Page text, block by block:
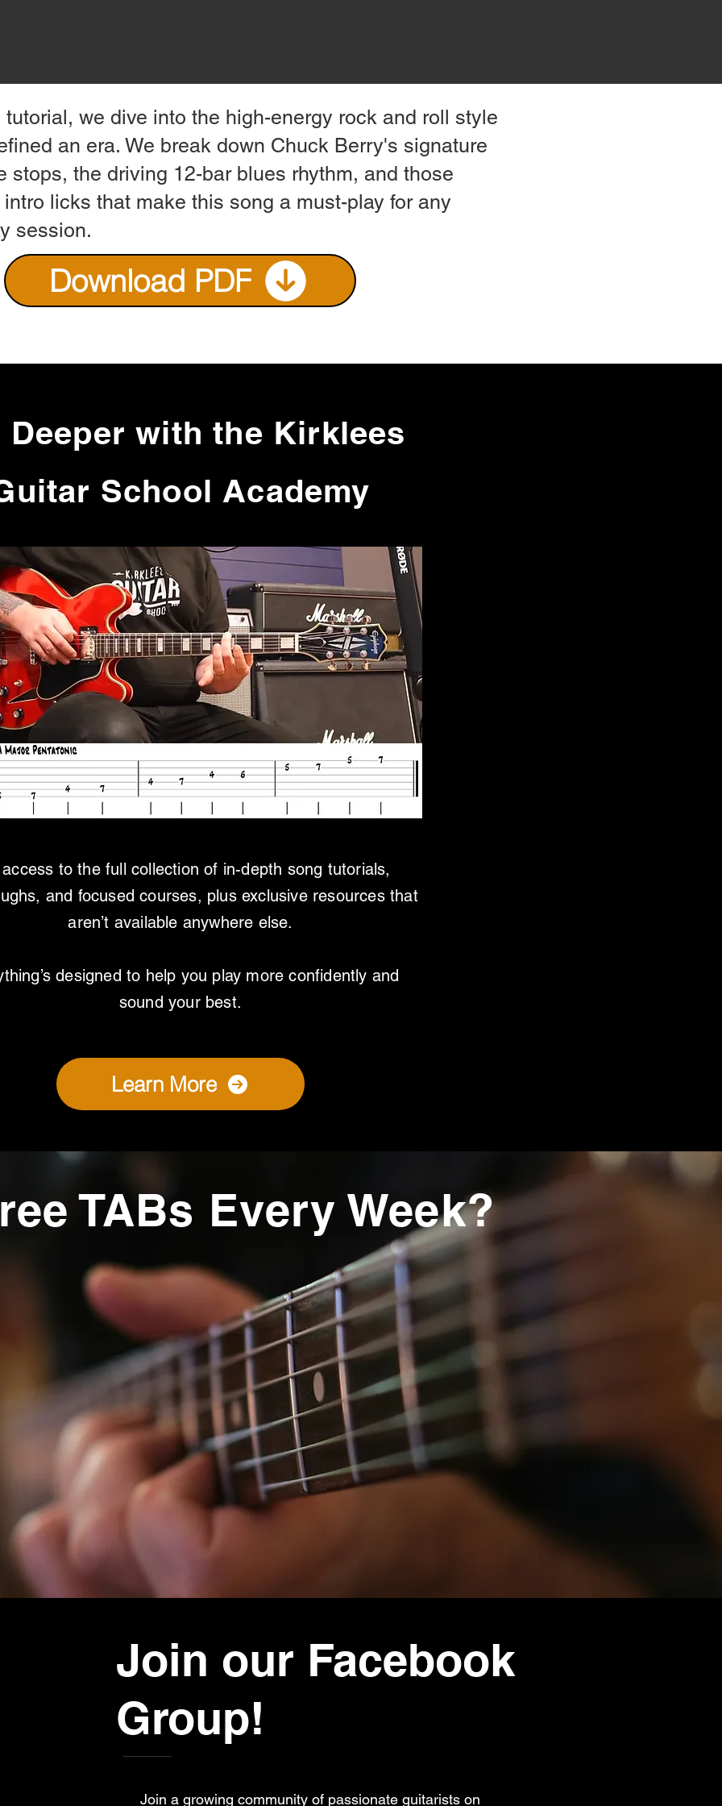
tutorial, we dive into the high-energy rock and roll style
an era. We break down Chuck Berry's signature
stops, the driving 12-bar blues rhythm, and those
licks that make this song a must-play for any
session.
Download PDF
Deeper with the Kirklees
School Academy
to the full collection of in-depth song tutorials,
and focused courses, plus exclusive resources that
aren’t available anywhere else.
designed to help you play more confidently and
sound your best.
Learn More
TABs Every Week?
Join our Facebook
Group!
Join a growing community of passionate guitarists on